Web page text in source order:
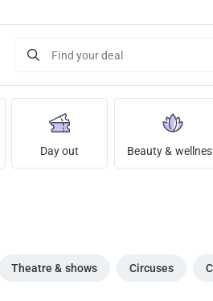
Find your deal
Day out Beauty &
Theatre & shows Circuses